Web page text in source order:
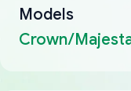
Models
Crown/